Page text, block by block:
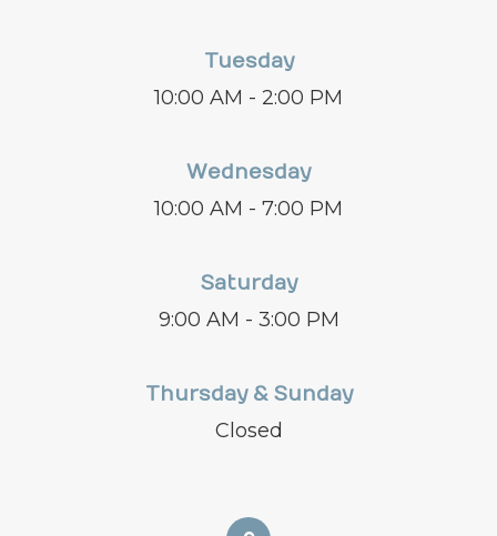
Tuesday
10:00 AM - 2:00 PM
Wednesday
10:00 AM - 7:00 PM
Saturday
9:00 AM - 3:00 PM
Thursday & Sunday
Closed